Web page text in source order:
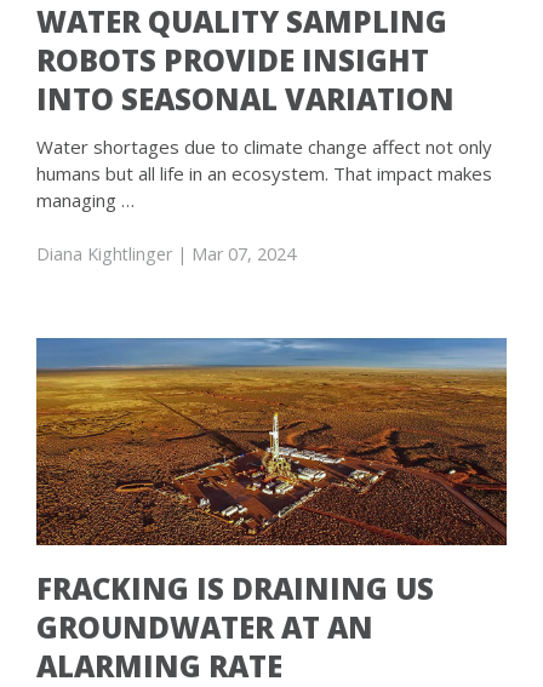
WATER QUALITY SAMPLING
ROBOTS PROVIDE INSIGHT
INTO SEASONAL VARIATION
Water shortages due to climate change affect not only
humans but all life in an ecosystem. That impact makes
managing …
Diana Kightlinger | Mar 07, 2024
FRACKING IS DRAINING US
GROUNDWATER AT AN
ALARMING RATE